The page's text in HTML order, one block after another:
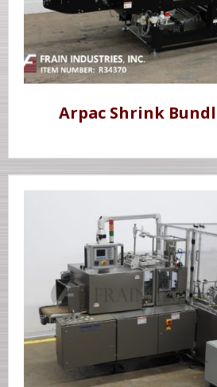
Arpac Shrink